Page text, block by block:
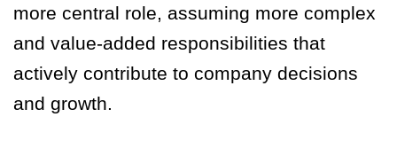
more central role, assuming more complex
and value-added responsibilities that
actively contribute to company decisions
and growth.